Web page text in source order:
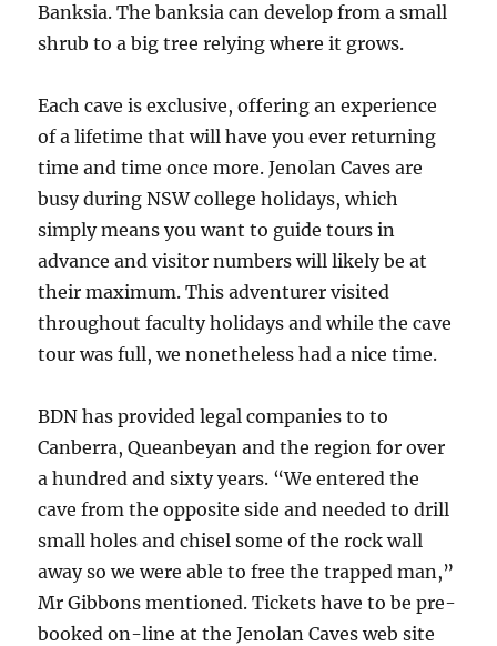
Banksia. The banksia can develop from a small
shrub to a big tree relying where it grows.
Each cave is exclusive, offering an experience
of a lifetime that will have you ever returning
time and time once more. Jenolan Caves are
busy during NSW college holidays, which
simply means you want to guide tours in
advance and visitor numbers will likely be at
their maximum. This adventurer visited
throughout faculty holidays and while the cave
tour was full, we nonetheless had a nice time.
BDN has provided legal companies to to
Canberra, Queanbeyan and the region for over
a hundred and sixty years. “We entered the
cave from the opposite side and needed to drill
small holes and chisel some of the rock wall
away so we were able to free the trapped man,”
Mr Gibbons mentioned. Tickets have to be pre-
booked on-line at the Jenolan Caves web site